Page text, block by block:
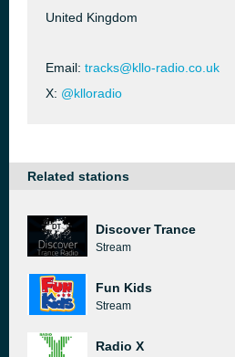
United Kingdom
Email: tracks@kllo-radio.co.uk
X: @klloradio
Related stations
Discover Trance
Stream
Fun Kids
Stream
Radio X